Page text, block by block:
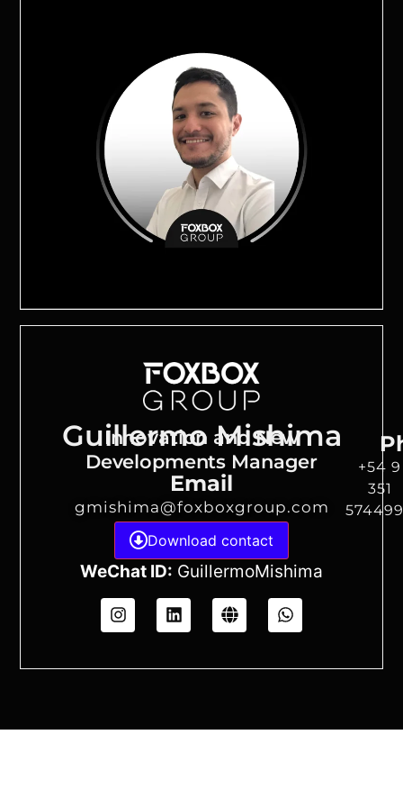
Guillermo Mishima
Innovation and New
Developments Manager
Email
gmishima@foxboxgroup.com
+54 9
351
Download contact
WeChat ID: GuillermoMishima